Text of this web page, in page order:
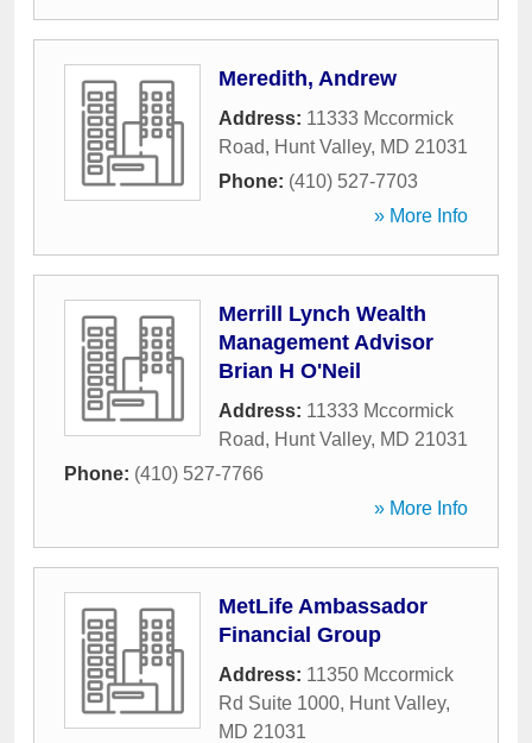
Meredith, Andrew
Address: 11333 Mccormick
Road, Hunt Valley, MD 21031
Phone: (410) 527-7703
» More Info
Merrill Lynch Wealth
Management Advisor
Brian H O'Neil
Address: 11333 Mccormick
Road, Hunt Valley, MD 21031
Phone: (410) 527-7766
» More Info
MetLife Ambassador
Financial Group
Address: 11350 Mccormick
Rd Suite 1000, Hunt Valley,
MD 21031